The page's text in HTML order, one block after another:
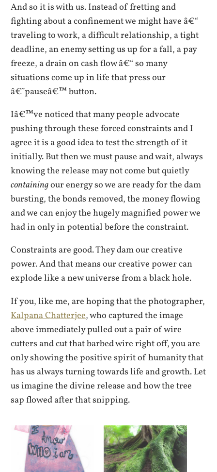
And so it is with us. Instead of fretting and
fighting about a confinement we might have â€“
traveling to work, a difficult relationship, a tight
deadline, an enemy setting us up for a fall, a pay
freeze, a drain on cash flow â€“ so many
situations come up in life that press our
â€˜pauseâ€™ button.
Iâ€™ve noticed that many people advocate
pushing through these forced constraints and I
agree it is a good idea to test the strength of it
initially. But then we must pause and wait, always
knowing the release may not come but quietly
containingour energy so we are ready for the dam
bursting, the bonds removed, the money flowing
and we can enjoy the hugely magnified power we
had in only in potential before the constraint.
Constraints are good. They dam our creative
power. And that means our creative power can
explode like a new universe from a black hole.
If you, like me, are hoping that the photographer,
Kalpana Chatterjee, who captured the image
above immediately pulled out a pair of wire
cutters and cut that barbed wire right off, you are
only showing the positive spirit of humanity that
has us always turning towards life and growth. Let
us imagine the divine release and how the tree
sap flowed after that snipping.